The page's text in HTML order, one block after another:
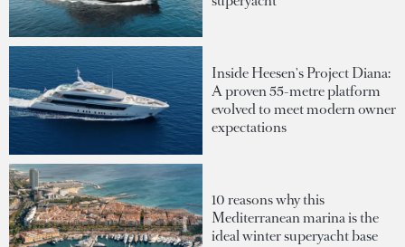
Inside Heesen's Project Diana:
A proven 55-metre platform
evolved to meet modern owner
expectations
10 reasons why this
Mediterranean marina is the
ideal winter superyacht base